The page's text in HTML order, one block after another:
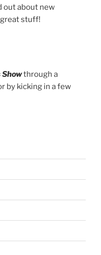
out about new
stuff!
through a
by kicking in a few